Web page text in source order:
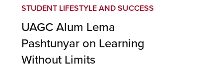
STUDENT LIFESTYLE AND SUCCESS
UAGC Alum Lema
Pashtunyar on Learning
Without Limits